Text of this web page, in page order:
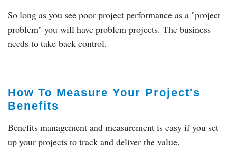
So long as you see poor project performance as a "project
problem" you will have problem projects. The business
needs to take back control.
How To Measure Your Project's
Benefits
Benefits management and measurement is easy if you set
up your projects to track and deliver the value.